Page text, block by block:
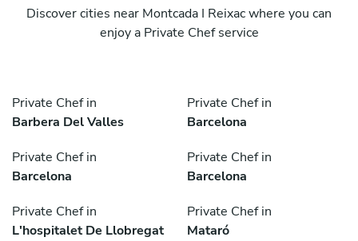
Discover cities near Montcada I Reixac where you can
enjoy a Private Chef service
Private Chef in
Barbera Del Valles
Private Chef in
Barcelona
Private Chef in
Barcelona
Private Chef in
Barcelona
Private Chef in
L'hospitalet De Llobregat
Private Chef in
Mataró